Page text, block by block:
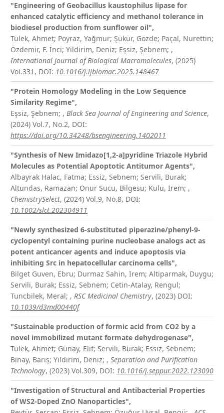
"Engineering of Geobacillus kaustophilus lipase for
enhanced catalytic efficiency and methanol tolerance in
biodiesel production from sunflower oil",
Tülek, Ahmet; Poyraz, Yağmur; Şükür, Gözde; Paçal, Nurettin;
Özdemir, F. İnci; Yildirim, Deniz; Eşsiz, Şebnem; ,
International Journal of Biological Macromolecules, (2025)
Vol.331, DOI: 10.1016/j.ijbiomac.2025.148467
"Protein Homology Modeling in the Low Sequence
Similarity Regime",
Eşsiz, Şebnem; , Black Sea Journal of Engineering and Science,
(2024) Vol.7, No.2, DOI:
https://doi.org/10.34248/bsengineering.1402011
"Synthesis of New Imidazo[1,2-a]pyridine Triazole Hybrid
Molecules as Potential Apoptotic Antitumor Agents",
Albayrak Halac, Fatma; Essiz, Sebnem; Servili, Burak;
Altundas, Ramazan; Onur Sucu, Bilgesu; Kulu, Irem; ,
ChemistrySelect, (2024) Vol.9, No.8, DOI:
10.1002/slct.202304911
"Newly synthesized 6-substituted piperazine/phenyl-9-
cyclopentyl containing purine nucleobase analogs act as
potent anticancer agents and induce apoptosis via
inhibiting Src in hepatocellular carcinoma cells",
Bilget Guven, Ebru; Durmaz Sahin, Irem; Altiparmak, Duygu;
Servili, Burak; Essiz, Sebnem; Cetin-Atalay, Rengul;
Tuncbilek, Meral; , RSC Medicinal Chemistry, (2023) DOI:
10.1039/d3md00440f
"Sustainable production of formic acid from CO2 by a
novel immobilized mutant formate dehydrogenase",
Tülek, Ahmet; Günay, Elif; Servili, Burak; Essiz, Sebnem;
Binay, Barış; Yildirim, Deniz; , Separation and Purification
Technology, (2023) Vol.309, DOI: 10.1016/j.seppur.2022.123090
"Investigation of Structural and Antibacterial Properties
of WS2-Doped ZnO Nanoparticles",